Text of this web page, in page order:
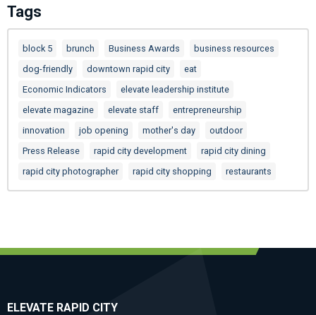
Tags
block 5 brunch Business Awards
business resources
dog-friendly
downtown rapid city
eat
Economic Indicators
elevate leadership institute
elevate magazine
elevate staff
entrepreneurship
innovation
job opening mother's day
outdoor
Press Release
rapid city development
rapid city dining
rapid city photographer
rapid city shopping restaurants
ELEVATE RAPID CITY